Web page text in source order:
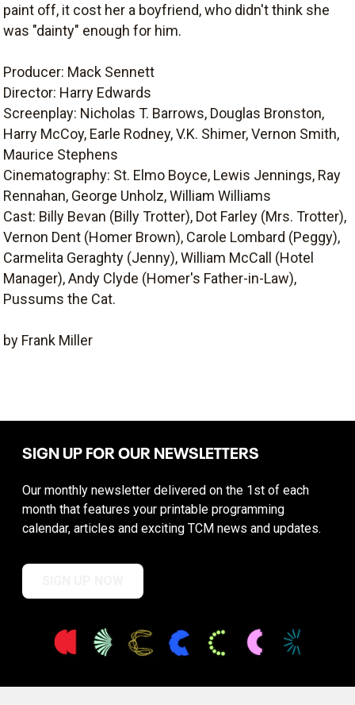
paint off, it cost her a boyfriend, who didn't think she
was "dainty" enough for him.
Producer: Mack Sennett
Director: Harry Edwards
Screenplay: Nicholas T. Barrows, Douglas Bronston,
Harry McCoy, Earle Rodney, V.K. Shimer, Vernon Smith,
Maurice Stephens
Cinematography: St. Elmo Boyce, Lewis Jennings, Ray
Rennahan, George Unholz, William Williams
Cast: Billy Bevan (Billy Trotter), Dot Farley (Mrs. Trotter),
Vernon Dent (Homer Brown), Carole Lombard (Peggy),
Carmelita Geraghty (Jenny), William McCall (Hotel
Manager), Andy Clyde (Homer's Father-in-Law),
Pussums the Cat.
by Frank Miller
SIGN UP FOR OUR NEWSLETTERS
Our monthly newsletter delivered on the 1st of each
month that features your printable programming
calendar, articles and exciting TCM news and updates.